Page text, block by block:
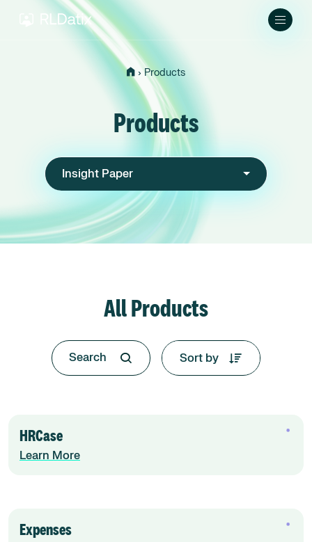
› Products
Products
Insight Paper
All Products
Sort by
HRCase
Learn More
Expenses